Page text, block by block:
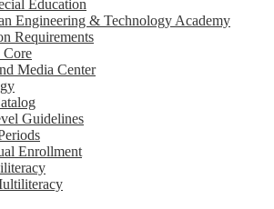
Education
Engineering & Technology Academy
Requirements
Core
Media Center
Guidelines
Enrollment